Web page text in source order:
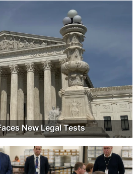
New Legal Tests